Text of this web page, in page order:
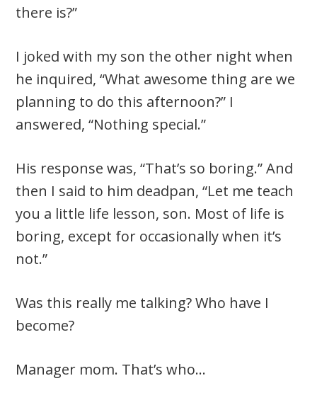
there is?”
I joked with my son the other night when
he inquired, “What awesome thing are we
planning to do this afternoon?” I
answered, “Nothing special.”
His response was, “That’s so boring.” And
then I said to him deadpan, “Let me teach
you a little life lesson, son. Most of life is
boring, except for occasionally when it’s
not.”
Was this really me talking? Who have I
become?
Manager mom. That’s who…